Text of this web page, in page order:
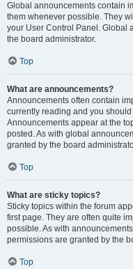
Global announcements contain
them whenever possible. They
your User Control Panel. Global
the board administrator.
Top
What are announcements?
Announcements often contain
currently reading and you
Announcements appear at the
posted. As with global
granted by the board
Top
What are sticky topics?
Sticky topics within the forum
first page. They are often quite
possible. As with
permissions are granted by the
Top